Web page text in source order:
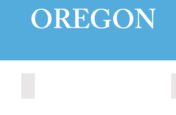
OREGON